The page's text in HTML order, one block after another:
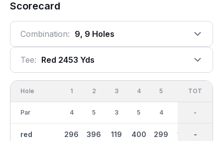
Scorecard
Combination: 9, 9 Holes
Tee: Red 2453 Yds
Hole
Par
red
1
4
296
2
5
396
3
3
119
4
5
400
5
4
299 142
OUT
36
2454
TOT
-
-